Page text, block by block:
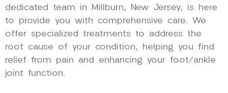
dedicated team in Millburn, New Jersey, is here
to provide you with comprehensive care. We
offer specialized treatments to address the
root cause of your condition, helping you find
relief from pain and enhancing your foot/ankle
joint function.